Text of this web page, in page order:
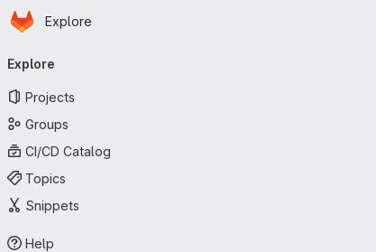
Skip to main content
Homepage
Explore
navigation
Explore
Projects
Groups
CI/CD Catalog
Topics
Snippets
Help